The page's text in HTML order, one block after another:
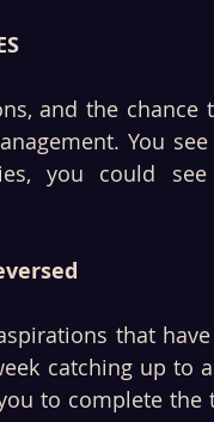
and the chance
You
you could see
that
catching up to
to complete the